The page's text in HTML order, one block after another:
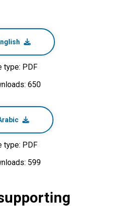
type: PDF
650
type: PDF
599